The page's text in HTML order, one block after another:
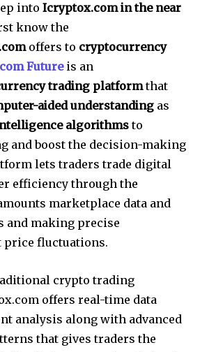
into Icryptox.com in the near
know the
offers to cryptocurrency
Futureis an
trading platformthat
aided understanding as
algorithmsto
and boost the decision-making
lets traders trade digital
efficiency through the
marketplace data and
and making precise
price fluctuations.
crypto trading
offers real-time data
analysis along with advanced
that gives traders the